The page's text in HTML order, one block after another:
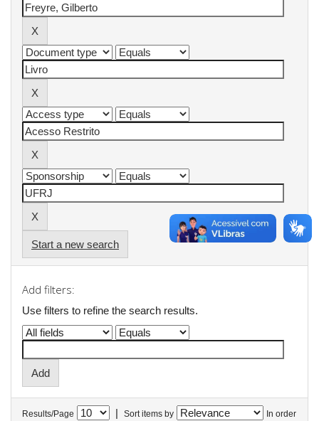
Start a new search
Add filters:
Use filters to refine the search results.
Results/Page | Sort items by In order